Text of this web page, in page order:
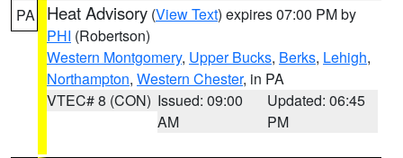
PA Heat Advisory (View Text) expires 07:00 PM by
PHI (Robertson)
Western Montgomery, Upper Bucks, Berks, Lehigh,
Northampton, Western Chester, in PA
VTEC# 8 (CON) Issued: 09:00
AM
Updated: 06:45
PM